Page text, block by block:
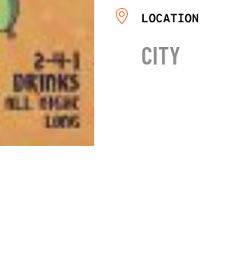
LOCATION
CITY